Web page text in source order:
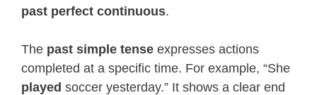
past perfect continuous.
The past simple tense expresses actions
completed at a specific time. For example, “She
played soccer yesterday.” It shows a clear end